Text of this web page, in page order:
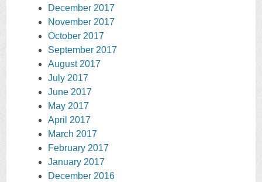
December 2017
November 2017
October 2017
September 2017
August 2017
July 2017
June 2017
May 2017
April 2017
March 2017
February 2017
January 2017
December 2016